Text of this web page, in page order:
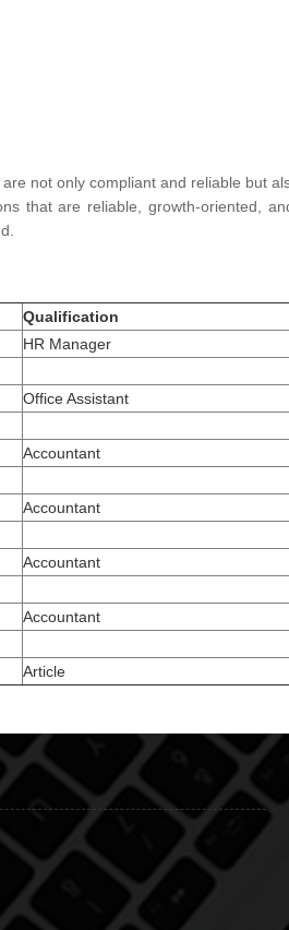
not only compliant and reliable but
that are reliable, growth-oriented,
Qualification
HR Manager
Office Assistant
Accountant
Accountant
Accountant
Accountant
Article